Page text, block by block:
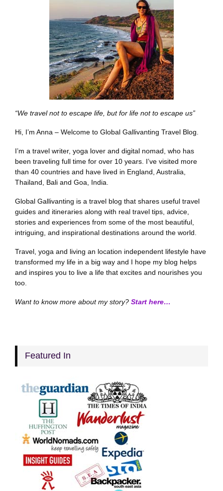
“We travel not to escape life, but for life not to escape us”
Hi, I’m Anna – Welcome to Global Gallivanting Travel Blog.
I’m a travel writer, yoga lover and digital nomad, who has
been traveling full time for over 10 years. I’ve visited more
than 40 countries and have lived in England, Australia,
Thailand, Bali and Goa, India.
Global Gallivanting is a travel blog that shares useful travel
guides and itineraries along with real travel tips, advice,
stories and experiences from some of the most beautiful,
intriguing, and inspirational destinations around the world.
Travel, yoga and living an location independent lifestyle have
transformed my life in a big way and I hope my blog helps
and inspires you to live a life that excites and nourishes you
too.
Want to know more about my story? Start here…
Featured In